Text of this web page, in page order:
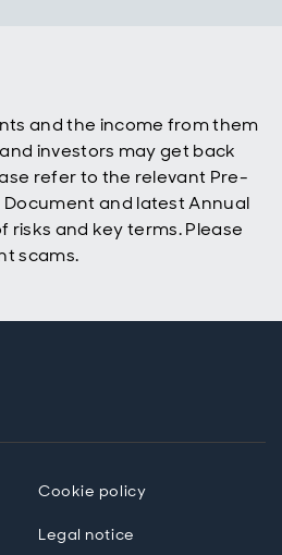
and the income from them
investors may get back
refer to the relevant Pre-
and latest Annual
risks and key terms. Please
scams.
Cookie policy
Legal notice